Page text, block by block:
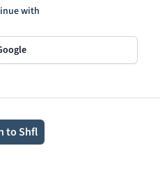
with
to Shfl